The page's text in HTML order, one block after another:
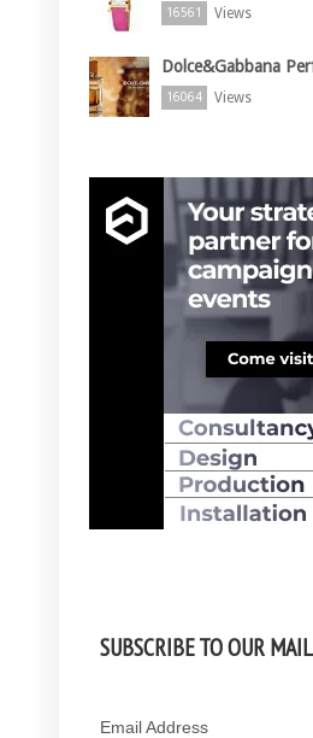
16561 Views
Dolce&Gabbana
16064 Views
SUBSCRIBE TO OUR
Email Address